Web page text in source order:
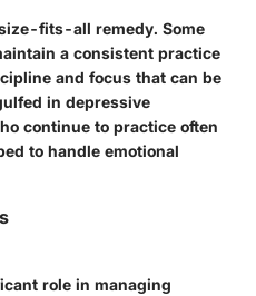
fits-all remedy. Some
a consistent practice
and focus that can be
in depressive
continue to practice often
to handle emotional
role in managing